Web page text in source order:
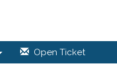
Open Ticket